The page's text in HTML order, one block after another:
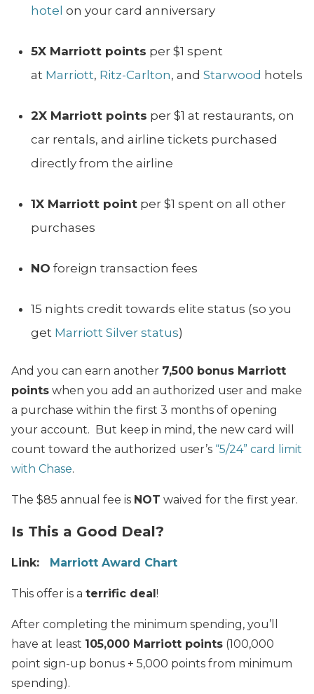
hotel on your card anniversary
5X Marriott points per $1 spent
at Marriott, Ritz-Carlton, and Starwood hotels
2X Marriott points per $1 at restaurants, on
car rentals, and airline tickets purchased
directly from the airline
1X Marriott point per $1 spent on all other
purchases
NO foreign transaction fees
15 nights credit towards elite status (so you
get Marriott Silver status)
And you can earn another 7,500 bonus Marriott
points when you add an authorized user and make
a purchase within the first 3 months of opening
your account. But keep in mind, the new card will
count toward the authorized user’s “5/24” card limit
with Chase.
The $85 annual fee is NOT waived for the first year.
Is This a Good Deal?
Link: Marriott Award Chart
This offer is a terrific deal!
After completing the minimum spending, you’ll
have at least 105,000 Marriott points (100,000
point sign-up bonus + 5,000 points from minimum
spending).